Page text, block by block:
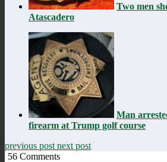
Two men
Atascadero
Man
firearm at Trump golf course
previous post next post
56 Comments